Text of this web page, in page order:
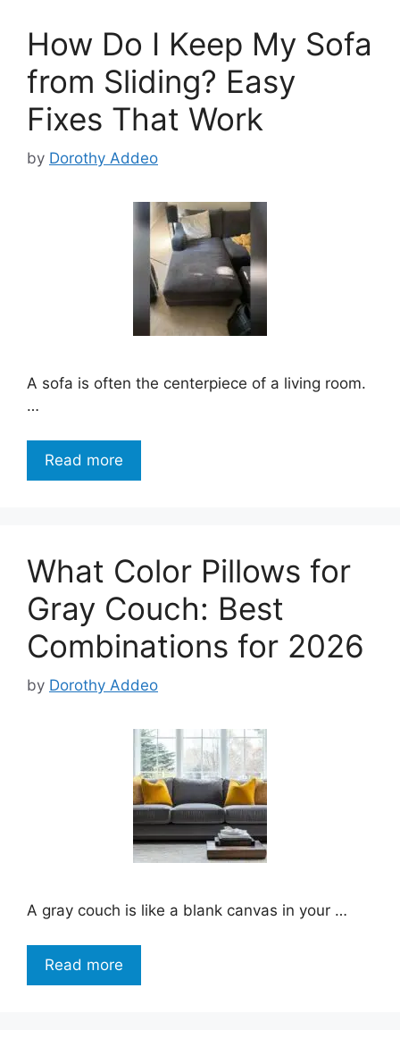
How Do I Keep My Sofa
from Sliding? Easy
Fixes That Work
by Dorothy Addeo
A sofa is often the centerpiece of a living room.
…
Read more
What Color Pillows for
Gray Couch: Best
Combinations for 2026
by Dorothy Addeo
A gray couch is like a blank canvas in your …
Read more